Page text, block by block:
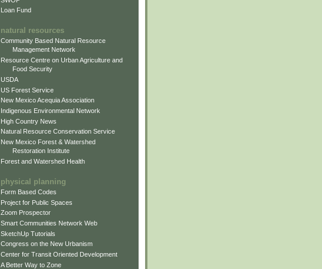
Loan Fund
natural resources
Community Based Natural Resource
Management Network
Resource Centre on Urban Agriculture and
Food Security
USDA
US Forest Service
New Mexico Acequia Association
Indigenous Environmental Network
High Country News
Natural Resource Conservation Service
New Mexico Forest & Watershed
Restoration Institute
Forest and Watershed Health
physical planning
Form Based Codes
Project for Public Spaces
Zoom Prospector
Smart Communities Network Web
SketchUp Tutorials
Congress on the New Urbanism
Center for Transit Oriented Development
A Better Way to Zone